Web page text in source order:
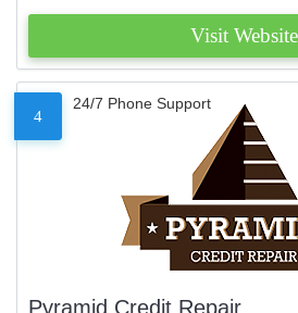
Visit Website
4
24/7 Phone Support
Pyramid Credit Repair